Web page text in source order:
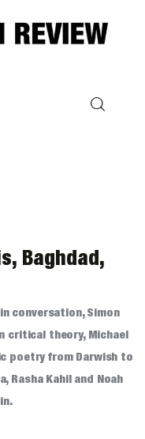
Baghdad,
conversation, Simon
critical theory, Michael
poetry from Darwish to
Rasha Kahil and Noah